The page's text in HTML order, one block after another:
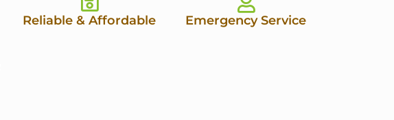
Reliable & Affordable Emergency Service